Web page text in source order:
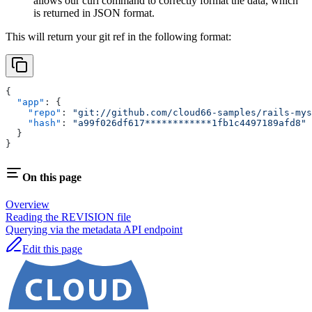
is returned in JSON format.
This will return your git ref in the following format:
{
  "app"
: {
    "repo"
:
"git://github.com/cloud66-samples/rails-
    "hash"
:
"a99f026df617************1fb1c4497189afd8"
  }
}
On this page
Overview
Reading the REVISION file
Querying via the metadata API endpoint
Edit this page